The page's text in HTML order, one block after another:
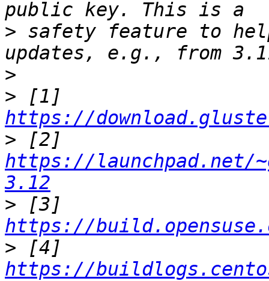
> safety feature to
>
>
https://
>
https://launchpad.net/
3.12
>
https://
>
https://